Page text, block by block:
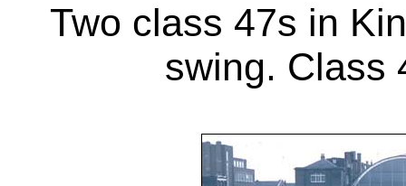
Two class 47s in
swing. Class